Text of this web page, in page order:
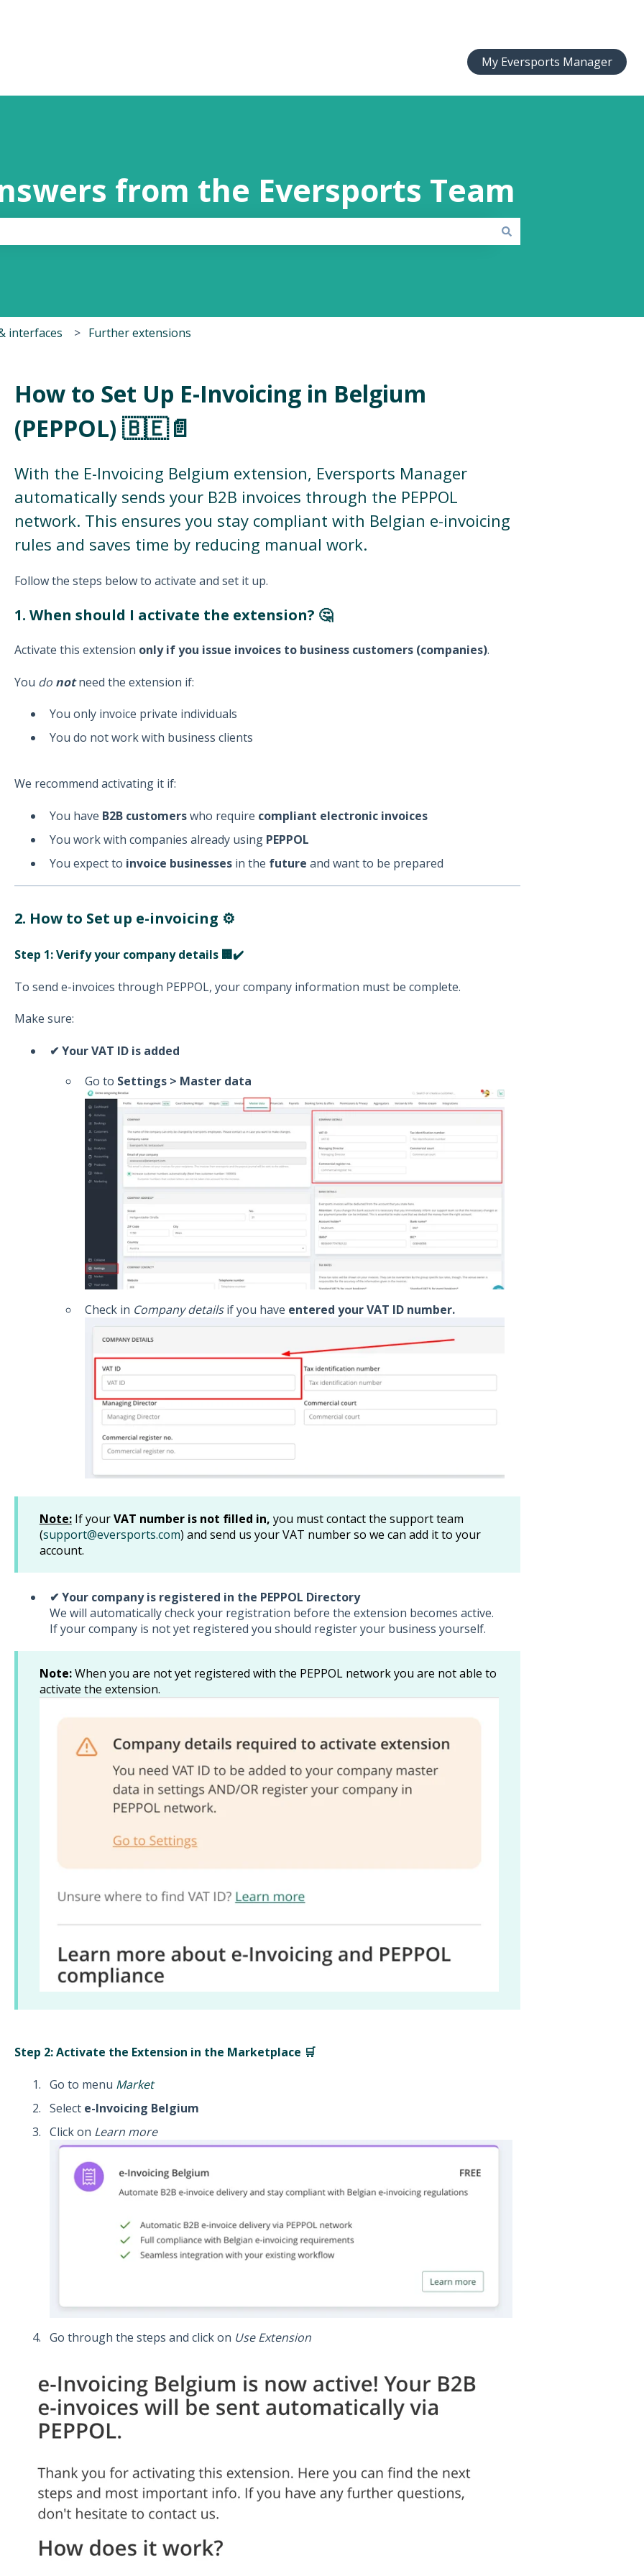
My Eversports Manager
from the Eversports Team
interfaces Further extensions
How to Set Up E-Invoicing in Belgium
(PEPPOL) 🇧🇪📄
With the E-Invoicing Belgium extension, Eversports Manager
automatically sends your B2B invoices through the PEPPOL
network. This ensures you stay compliant with Belgian e-invoicing
rules and saves time by reducing manual work.
Follow the steps below to activate and set it up.
1. When should I activate the extension? 🤔
Activate this extension only if you issue invoices to business customers (companies).
You do notneed the extension if:
You only invoice private individuals
You do not work with business clients
We recommend activating it if:
You have B2B customerswho require compliant electronic invoices
You work with companies already using PEPPOL
You expect to invoice businesses in the future and want to be prepared
2. How to Set up e-invoicing ⚙️
Step 1: Verify your company details 🏢✔️
To send e-invoices through PEPPOL, your company information must be complete.
Make sure:
✔ Your VAT ID is added
Go to Settings > Master data
Check in Company detailsif you have entered your VAT ID number.
Note:If yourVAT number is not filled in, you must contact the support team
(support@eversports.com) and send us your VAT number so we can add it to your
account.
✔ Your company is registered in the PEPPOL Directory
We will automatically check your registration before the extension becomes active.
If your company is not yet registered you should register your business yourself.
Note:When you are not yet registered with the PEPPOL network you are not able to
activate the extension.
Step 2: Activate the Extension in the Marketplace 🛒
Go to menu Market
Select e-Invoicing Belgium
Click on Learn more
Go through the steps and click on Use Extension